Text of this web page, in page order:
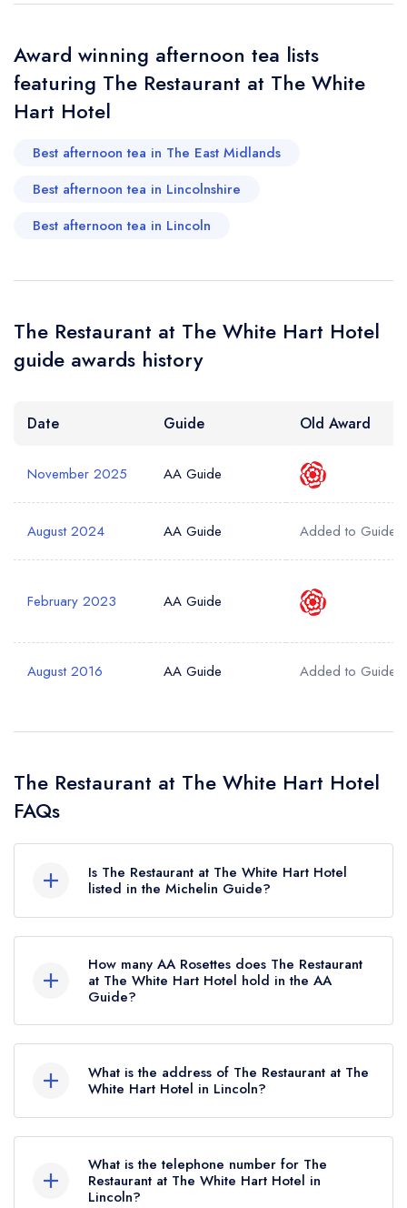
Your Phone Number *
Award winning afternoon tea lists
featuring The Restaurant at The White
Hart Hotel
Best afternoon tea in The East Midlands
Best afternoon tea in Lincolnshire
Best afternoon tea in Lincoln
The Restaurant at The White Hart Hotel
guide awards history
Date Guide Old Award
November 2025 AA Guide
August 2024 AA Guide Added to Guide
February 2023 AA Guide
August 2016 AA Guide Added to Guide
The Restaurant at The White Hart Hotel
FAQs
Is The Restaurant at The White Hart Hotel
listed in the Michelin Guide?
currently listed in the Michelin Guide.
How many AA Rosettes does The Restaurant
at The White Hart Hotel hold in the AA
Guide?
holds 2 AA Rosettes, which were awarded in
November 2025. Before the AA Guide update
of November 2025, The Restaurant at The
White Hart Hotel held 1 AA Rosette.
What is the address of The Restaurant at The
White Hart Hotel in Lincoln?
What is the telephone number for The
Restaurant at The White Hart Hotel in
Lincoln?